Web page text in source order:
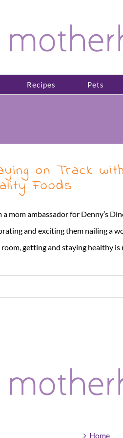
Recipes Pets
on Track
Foods
a mom ambassador for Denny’s
and exciting them nailing a
getting and staying healthy is
Home